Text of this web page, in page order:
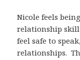
Nicole feels
relationship skill
feel safe to
relationships.